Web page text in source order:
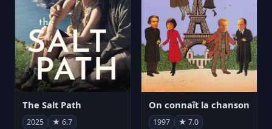
The Salt Path
2025 ★ 6.7
On connaît la chanson
1997 ★ 7.0